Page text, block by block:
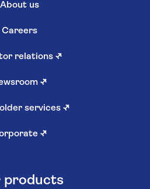
About us
Careers
relations ↗
↗
services ↗
↗
products